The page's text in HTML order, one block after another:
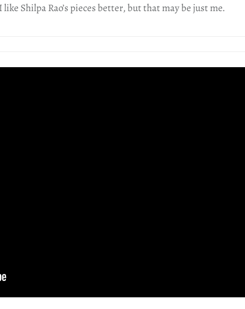
Shilpa Rao’s pieces better, but that may be just me.